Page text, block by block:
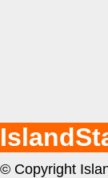
© Copyright